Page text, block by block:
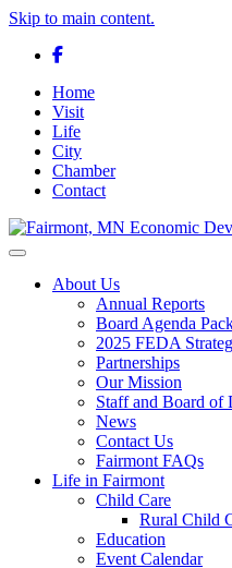
Skip to main content.
Facebook
Home
Visit
Life
City
Chamber
Contact
Toggle navigation
About Us
Annual Reports
Board Agenda
2025 FEDA
Partnerships
Our Mission
Staff and Board of
News
Contact Us
Fairmont FAQs
Life in Fairmont
Child Care
Rural Child
Education
Event Calendar